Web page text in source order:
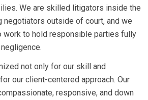
We are skilled litigators inside the
negotiators outside of court, and we
work to hold responsible parties fully
not only for our skill and
our client-centered approach. Our
responsive, and down